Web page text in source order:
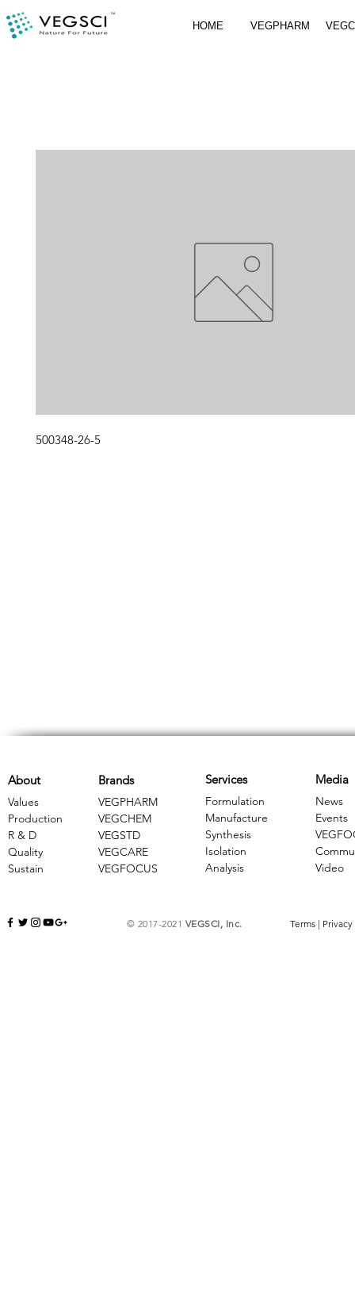
HOME VEGPHARM
500348-26-5
Brands
VEGPHARM
VEGCHEM
​VEGSTD
VEGCARE
​VEGFOCUS
About
Values
Production
R & D
Quality
Sustain
Services
Formulation
Manufacture
Synthesis
Isolation
Analysis
Media
News
Events
Video
© 2017-2021 VEGSCI, Inc. Terms | Privacy